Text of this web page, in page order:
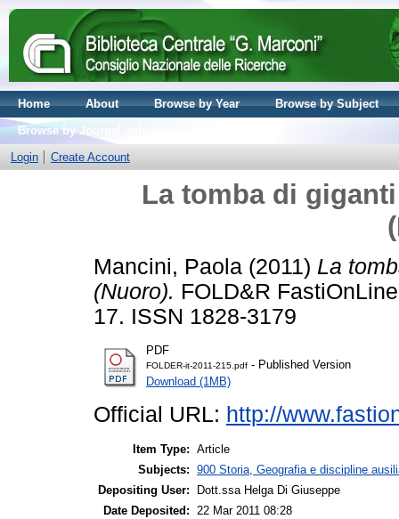
Home About Browse by Year
Browse by Subject
Browse by Journal volume
Login
Create Account
La tomba di
Mancini, Paola (2011) La
(Nuoro). FOLD&R
17. ISSN 1828-3179
PDF
FOLDER-it-2011-215.pdf - Published Version
Download (1MB)
Official URL: http://
Item Type: Article
Subjects: 900 Storia, Geografia e discipline
Depositing User:
Dott.ssa Helga Di Giuseppe
Date Deposited: 22 Mar 2011 08:28